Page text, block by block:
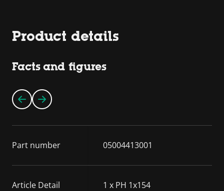
Product details
Facts and figures
Part number 05004413001
Article Detail 1 x PH 1x154